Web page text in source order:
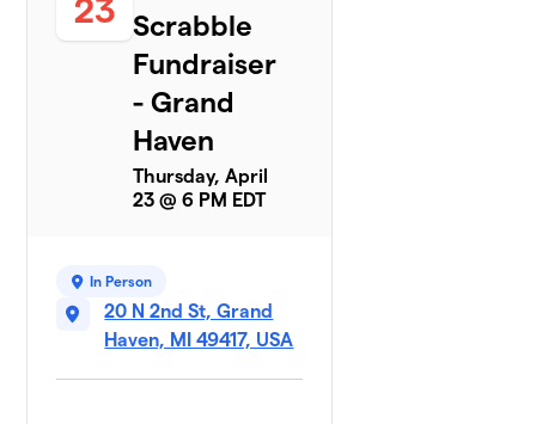
23 Scrabble
Fundraiser
- Grand
Haven
Thursday, April
23 @ 6 PM EDT
In Person
20 N 2nd St, Grand
Haven, MI 49417, USA